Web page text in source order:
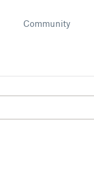
Community